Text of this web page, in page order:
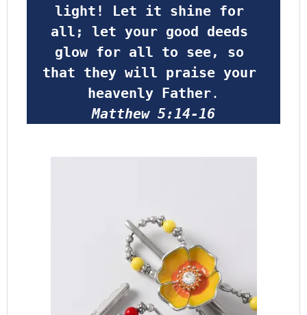
light! Let it shine for
all; let your good deeds
glow for all to see, so
that they will praise your
heavenly Father.
Matthew 5:14-16